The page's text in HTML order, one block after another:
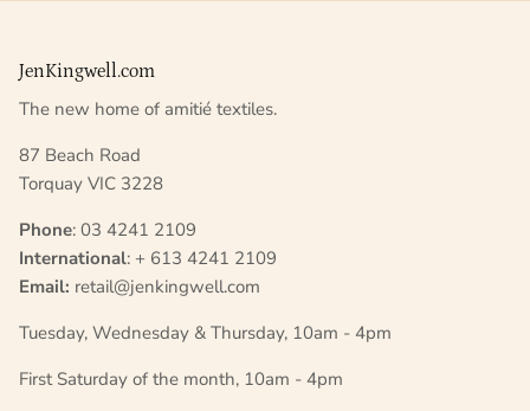
JenKingwell.com
The new home of amitié textiles.
87 Beach Road
Torquay VIC 3228
Phone: 03 4241 2109
International: + 613 4241 2109
Email: retail@jenkingwell.com
Tuesday, Wednesday & Thursday, 10am - 4pm
First Saturday of the month, 10am - 4pm